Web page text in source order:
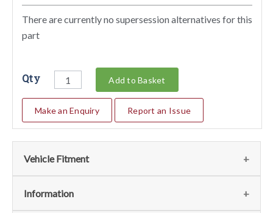
There are currently no supersession alternatives for this
part
Qty Add to Basket
Make an Enquiry Report an Issue
Vehicle Fitment
We currently do not have any information regarding the
Information